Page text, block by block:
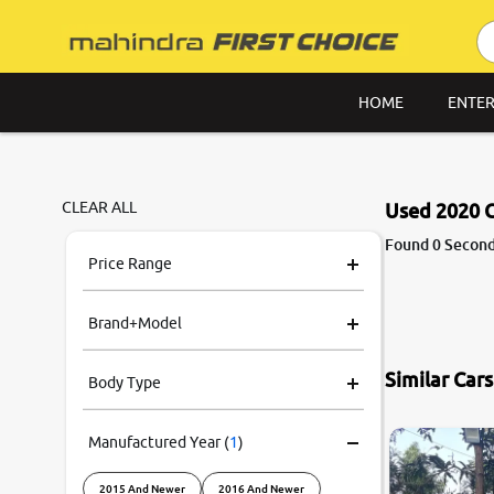
HOME
CLEAR ALL
Price Range
Brand+Model
Body Type
Manufactured Year(1)
2015 And Newer 2016 And Newer
Used 2020
Found 0
Similar